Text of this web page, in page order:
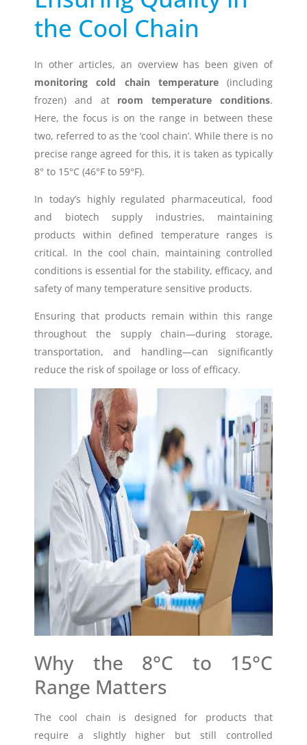
TECHNOLOGY
Timestrip indicator labels are single
use, low cost, patented devices with a
viewing window that clearly shows
indicator activation and duration of
temperature breach.
the Cool Chain
In other articles, an overview has been given of
monitoring cold chain temperature
(including
frozen) and at room temperature conditions.
Here, the focus is on the range in between these
two, referred to as the ‘cool chain’. While there is no
precise range agreed for this, it is taken as typically
8° to 15°C (46°F to 59°F).
In today’s highly regulated pharmaceutical, food
and biotech supply industries, maintaining
products within defined temperature ranges is
critical. In the cool chain, maintaining controlled
conditions is essential for the stability, efficacy, and
safety of many temperature sensitive products.
Ensuring that products remain within this range
throughout the supply chain—during storage,
transportation, and handling—can significantly
reduce the risk of spoilage or loss of efficacy.
Why the 8°C to 15°C
Range Matters
The cool chain is designed for products that
require a slightly higher but still controlled